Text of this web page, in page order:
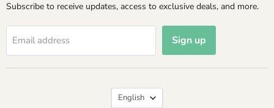
Subscribe to receive updates, access to exclusive deals, and more.
Email address Sign up
Language
English